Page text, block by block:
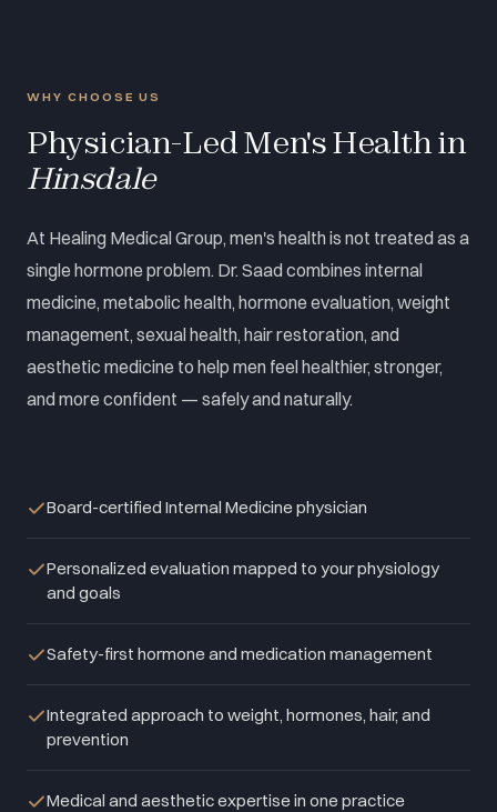
WHY CHOOSE US
Physician-Led Men's Health in
Hinsdale
At Healing Medical Group, men's health is not treated as a
single hormone problem. Dr. Saad combines internal
medicine, metabolic health, hormone evaluation, weight
management, sexual health, hair restoration, and
aesthetic medicine to help men feel healthier, stronger,
and more confident — safely and naturally.
Board-certified Internal Medicine physician
Personalized evaluation mapped to your physiology
and goals
Safety-first hormone and medication management
Integrated approach to weight, hormones, hair, and
prevention
Medical and aesthetic expertise in one practice